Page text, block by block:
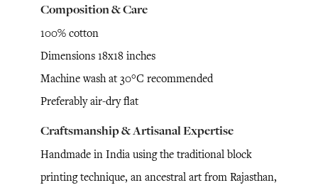
Composition & Care
100% cotton
Dimensions 18x18 inches
Machine wash at 30°C recommended
Preferably air-dry flat
Craftsmanship & Artisanal Expertise
Handmade in India using the traditional block
printing technique, an ancestral art from Rajasthan,